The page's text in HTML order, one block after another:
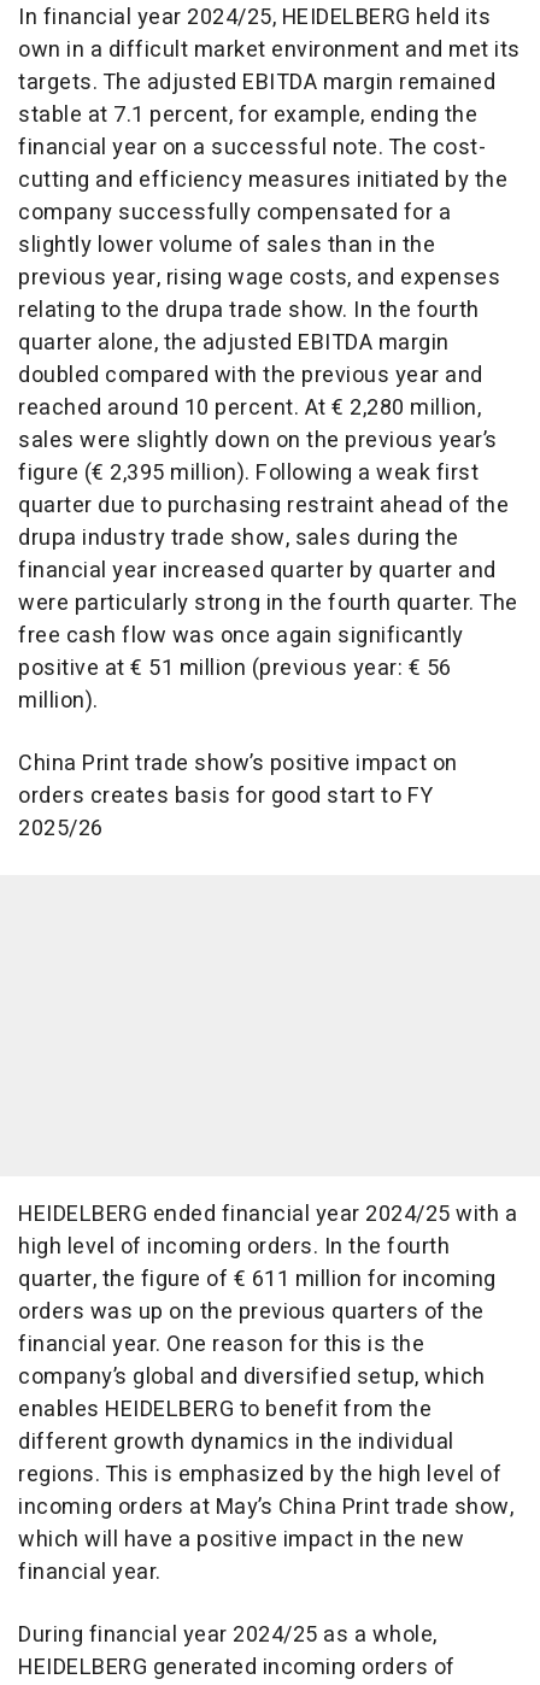
In financial year 2024/25, HEIDELBERG held its
own in a difficult market environment and met its
targets. The adjusted EBITDA margin remained
stable at 7.1 percent, for example, ending the
financial year on a successful note. The cost-
cutting and efficiency measures initiated by the
company successfully compensated for a
slightly lower volume of sales than in the
previous year, rising wage costs, and expenses
relating to the drupa trade show. In the fourth
quarter alone, the adjusted EBITDA margin
doubled compared with the previous year and
reached around 10 percent. At € 2,280 million,
sales were slightly down on the previous year’s
figure (€ 2,395 million). Following a weak first
quarter due to purchasing restraint ahead of the
drupa industry trade show, sales during the
financial year increased quarter by quarter and
were particularly strong in the fourth quarter. The
free cash flow was once again significantly
positive at € 51 million (previous year: € 56
million).
China Print trade show’s positive impact on
orders creates basis for good start to FY
2025/26
HEIDELBERG ended financial year 2024/25 with a
high level of incoming orders. In the fourth
quarter, the figure of € 611 million for incoming
orders was up on the previous quarters of the
financial year. One reason for this is the
company’s global and diversified setup, which
enables HEIDELBERG to benefit from the
different growth dynamics in the individual
regions. This is emphasized by the high level of
incoming orders at May’s China Print trade show,
which will have a positive impact in the new
financial year.
During financial year 2024/25 as a whole,
HEIDELBERG generated incoming orders of